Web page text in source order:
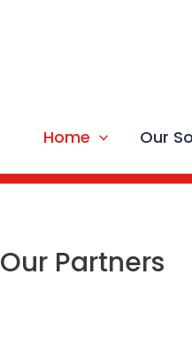
Home Our
Our Partners